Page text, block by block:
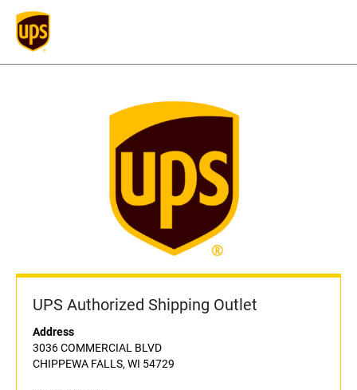
UPS Authorized Shipping Outlet
Address
3036 COMMERCIAL BLVD
CHIPPEWA FALLS, WI 54729